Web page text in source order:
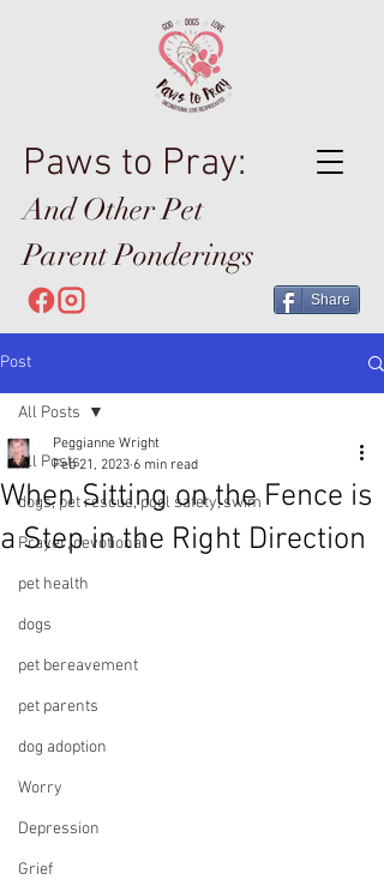
Paws to Pray:
And Other Pet
Parent Ponderings
Share
Post
All Posts
dogs, pet rescue, pool safety, swim
Prayer, devotional
pet health
dogs
pet bereavement
pet parents
dog adoption
Worry
Depression
Grief
All Posts
When Sitting on the Fence is
a Step in the Right Direction
Peggianne Wright
Feb 21, 2023 6 min read